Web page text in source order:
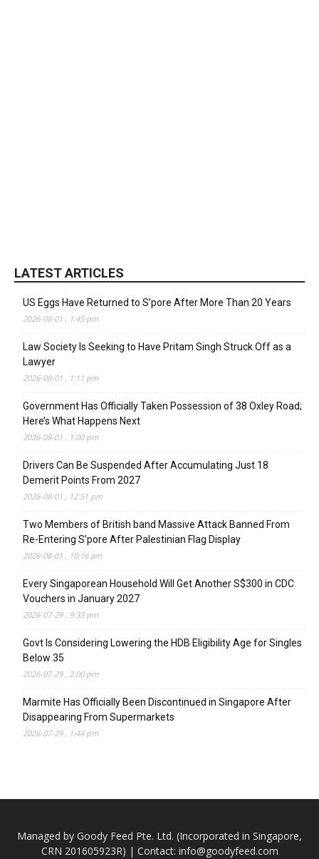
LATEST ARTICLES
US Eggs Have Returned to S’pore After More Than 20 Years
2026-08-01 , 1:45 pm
Law Society Is Seeking to Have Pritam Singh Struck Off as a
Lawyer
2026-08-01 , 1:11 pm
Government Has Officially Taken Possession of 38 Oxley Road;
Here’s What Happens Next
2026-08-01 , 1:00 pm
Drivers Can Be Suspended After Accumulating Just 18
Demerit Points From 2027
2026-08-01 , 12:51 pm
Two Members of British band Massive Attack Banned From
Re-Entering S’pore After Palestinian Flag Display
2026-08-01 , 10:16 am
Every Singaporean Household Will Get Another S$300 in CDC
Vouchers in January 2027
2026-07-29 , 9:33 pm
Govt Is Considering Lowering the HDB Eligibility Age for Singles
Below 35
2026-07-29 , 2:00 pm
Marmite Has Officially Been Discontinued in Singapore After
Disappearing From Supermarkets
2026-07-29 , 1:44 pm
Managed by Goody Feed Pte. Ltd. (Incorporated in Singapore,
CRN 201605923R) | Contact: info@goodyfeed.com